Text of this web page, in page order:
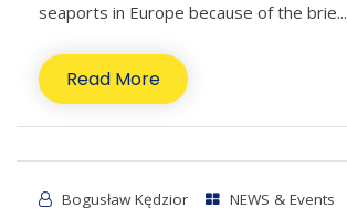
seaports in Europe because of the brie...
Read More
Bogusław Kędzior NEWS & Events